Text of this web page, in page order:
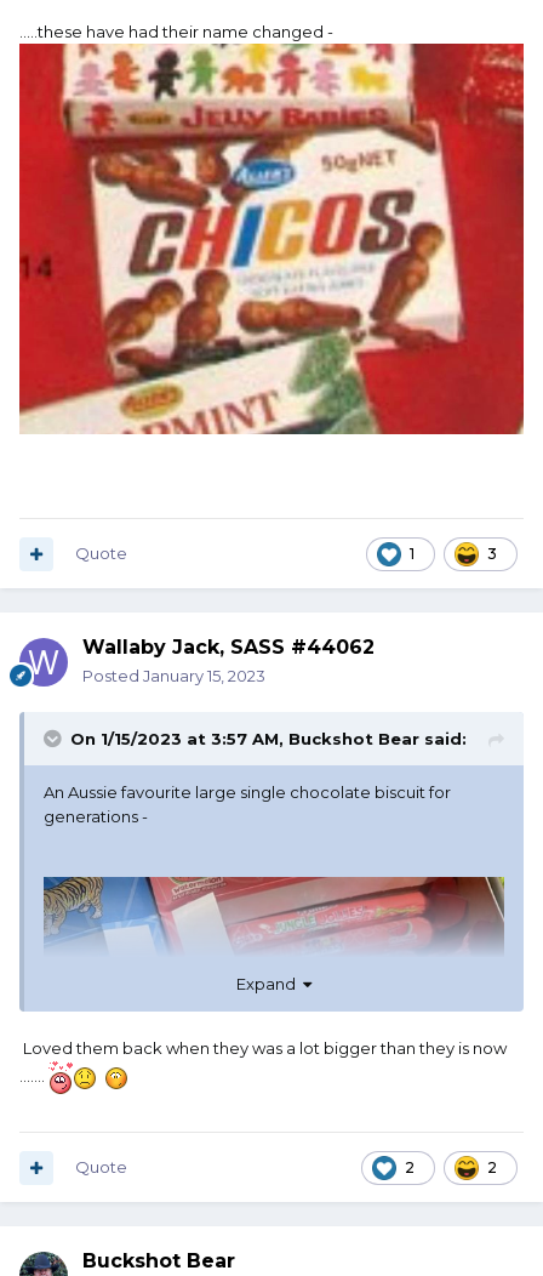
.....these have had their name changed -
1 3
Quote
Wallaby Jack, SASS #44062
Posted January 15, 2023
On 1/15/2023 at 3:57 AM, Buckshot Bear said:
An Aussie favourite large single chocolate biscuit for
generations -
Expand
Loved them back when they was a lot bigger than they is now
2 2
Quote
Buckshot Bear